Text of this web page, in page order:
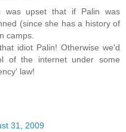
was upset that if Palin was
(since she has a history of
camps.
idiot Palin! Otherwise we'd
of the internet under some
law!
31, 2009